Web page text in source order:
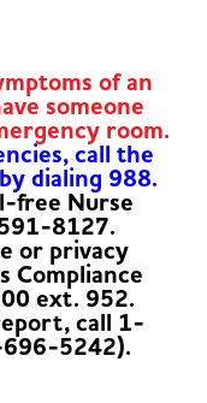
of an
someone
room.
call the
dialing 988.
free Nurse
8127.
or privacy
Compliance
ext. 952.
call 1-
5242).